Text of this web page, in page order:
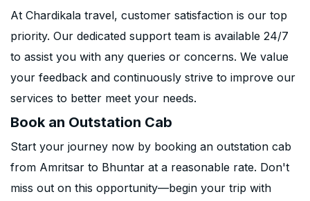
At Chardikala travel, customer satisfaction is our top
priority. Our dedicated support team is available 24/7
to assist you with any queries or concerns. We value
your feedback and continuously strive to improve our
services to better meet your needs.
Book an Outstation Cab
Start your journey now by booking an outstation cab
from Amritsar to Bhuntar at a reasonable rate. Don't
miss out on this opportunity—begin your trip with